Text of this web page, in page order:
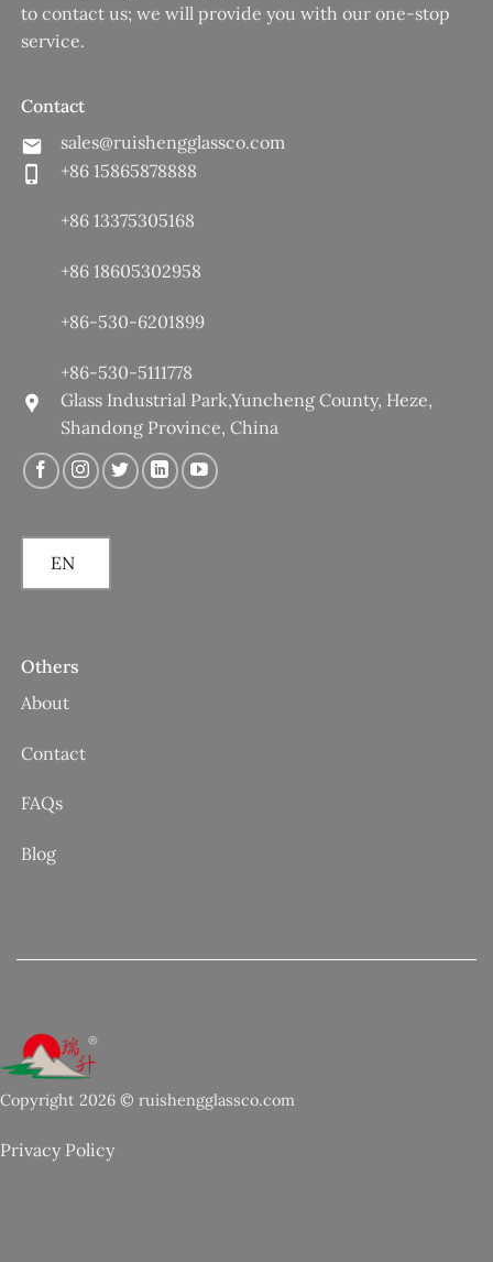
to contact us; we will provide you with our one-stop
service.
Contact
sales@ruishengglassco.com
+86 15865878888
+86 13375305168
+86 18605302958
+86-530-6201899
+86-530-5111778
Glass Industrial Park,Yuncheng County, Heze,
Shandong Province, China
EN
Others
About
Contact
FAQs
Blog
Copyright 2026 © ruishengglassco.com
Privacy Policy